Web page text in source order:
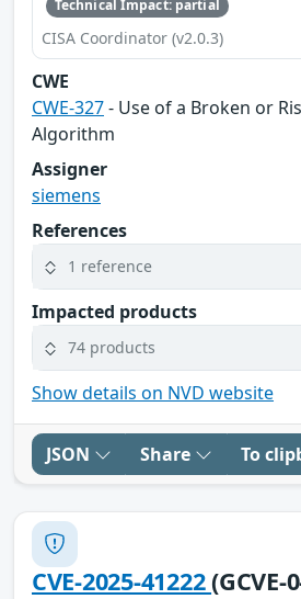
Technical Impact: partial
CISA Coordinator (v2.0.3)
CWE
CWE-327- Use of a Broken or
Algorithm
Assigner
siemens
References
1 reference
Impacted products
74 products
Show details on NVD website
JSON Share To
CVE-2025-41222(GCVE-